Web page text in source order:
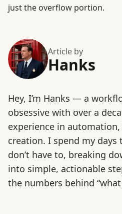
just the overflow portion.
Article by
Hanks
Hey, I’m Hanks — a
obsessive with over a
experience in automation,
creation. I spend my
don’t have to, breaking
into simple, actionable
the numbers behind